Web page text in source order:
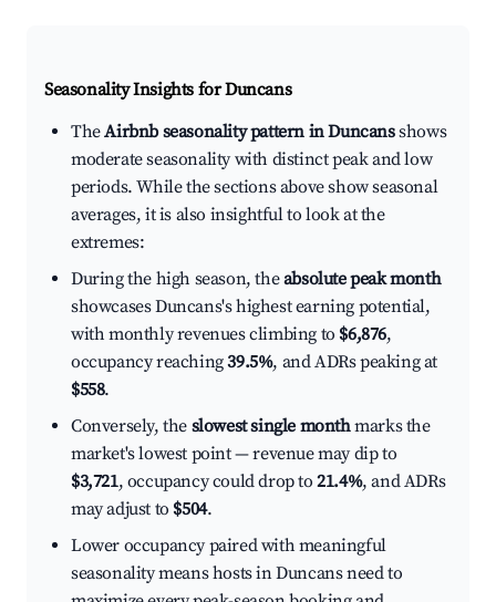
Seasonality Insights for Duncans
TheAirbnb seasonality pattern in Duncansshows
moderate seasonality with distinct peak and low
periods. While the sections above show seasonal
averages, it is also insightful to look at the
extremes:
During the high season, theabsolute peak month
showcases Duncans's highest earning potential,
with monthly revenues climbing to $6,876,
occupancy reaching39.5%, and ADRs peaking at
$558.
Conversely, the slowest single monthmarks the
market's lowest point — revenue may dip to
$3,721, occupancy could drop to21.4%, and ADRs
may adjust to $504.
Lower occupancy paired with meaningful
seasonality means hosts in Duncans need to